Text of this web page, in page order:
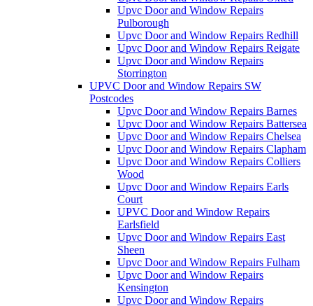
Upvc Door and Window Repairs
Pulborough
Upvc Door and Window Repairs Redhill
Upvc Door and Window Repairs Reigate
Upvc Door and Window Repairs
Storrington
UPVC Door and Window Repairs SW
Postcodes
Upvc Door and Window Repairs Barnes
Upvc Door and Window Repairs Battersea
Upvc Door and Window Repairs Chelsea
Upvc Door and Window Repairs Clapham
Upvc Door and Window Repairs Colliers
Wood
Upvc Door and Window Repairs Earls
Court
UPVC Door and Window Repairs
Earlsfield
Upvc Door and Window Repairs East
Sheen
Upvc Door and Window Repairs Fulham
Upvc Door and Window Repairs
Kensington
Upvc Door and Window Repairs